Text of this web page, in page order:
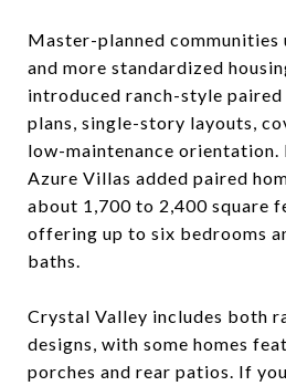
Master-planned communities
and more standardized
introduced ranch-style
plans, single-story layouts,
low-maintenance orientation.
Azure Villas added paired
about 1,700 to 2,400 square
offering up to six bedrooms
baths.
Crystal Valley includes both
designs, with some homes
porches and rear patios. If